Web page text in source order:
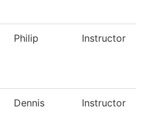
Philip Instructor
Dennis Instructor